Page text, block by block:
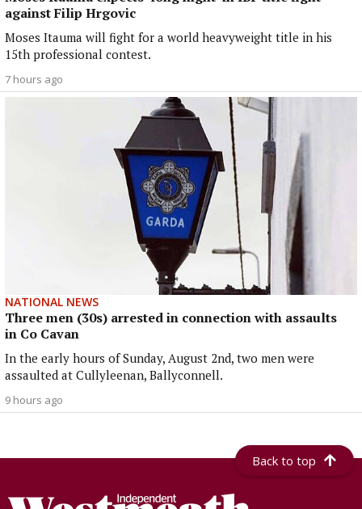
against Filip Hrgovic
Moses Itauma will fight for a world heavyweight title in his
15th professional contest.
7 hours ago
NATIONAL NEWS
Three men (30s) arrested in connection with assaults
in Co Cavan
In the early hours of Sunday, August 2nd, two men were
assaulted at Cullyleenan, Ballyconnell.
9 hours ago
Back to top